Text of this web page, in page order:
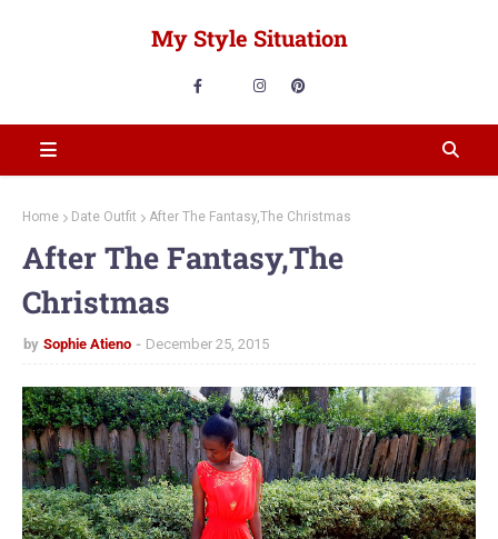
My Style Situation
Home Date Outfit After The Fantasy,The Christmas
After The Fantasy,The
Christmas
by Sophie Atieno December 25, 2015